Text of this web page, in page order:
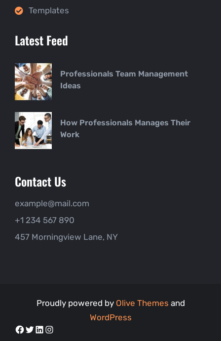
Templates
Latest Feed
Professionals Team Management
Ideas
How Professionals Manages Their
Work
Contact Us
example@mail.com
+1 234 567 890
457 Morningview Lane, NY
Proudly powered by Olive Themes and
WordPress
Facebook
Twitter
LinkedIn
Instagram